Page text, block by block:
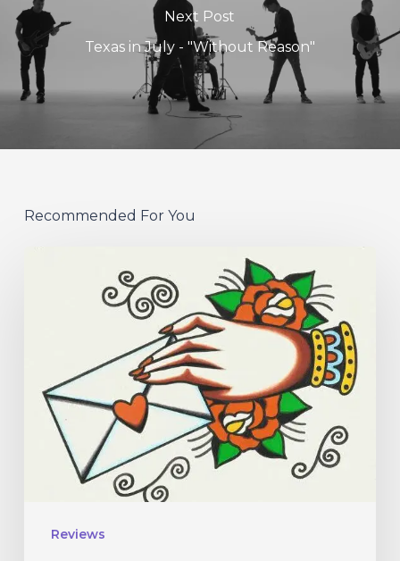
Next Post
Texas in July - "Without Reason"
Recommended For You
Reviews